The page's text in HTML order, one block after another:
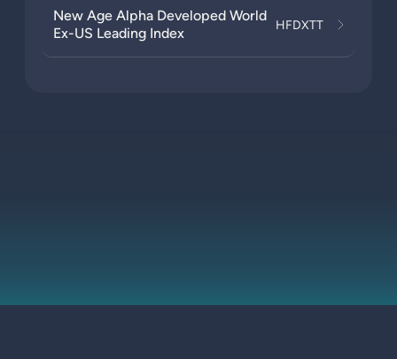
New Age Alpha Developed World
Ex-US Leading Index
HFDXTT